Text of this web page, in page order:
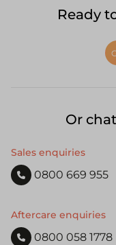
Ready
Or
Sales enquiries
0800 669 955
Aftercare enquiries
0800 058 1778